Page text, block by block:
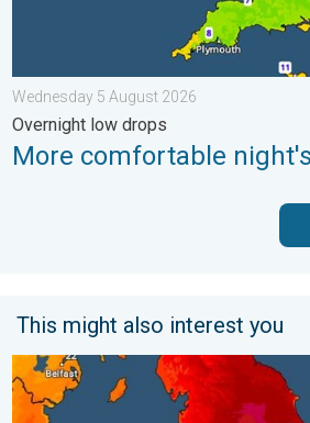
Wednesday 5 August 2026
Overnight low drops
More comfortable
This might also interest you
Long-term trends need a pinch of